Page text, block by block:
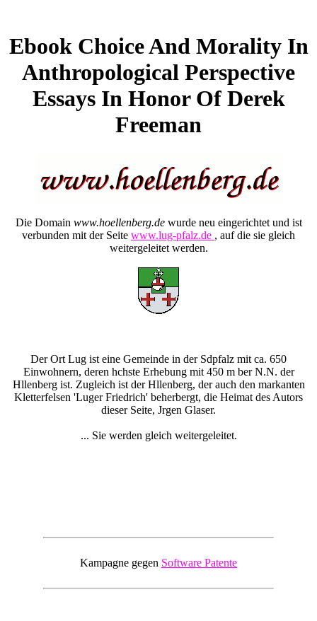
Ebook Choice And Morality In
Anthropological Perspective
Essays In Honor Of Derek
Freeman
Die Domain www.hoellenberg.dewurde neu eingerichtet und ist
verbunden mit der Seite www.lug-pfalz.de , auf die sie gleich
weitergeleitet werden.
Der Ort Lug ist eine Gemeinde in der Sdpfalz mit ca. 650
Einwohnern, deren hchste Erhebung mit 450 m ber N.N. der
Hllenberg ist. Zugleich ist der Hllenberg, der auch den markanten
Kletterfelsen 'Luger Friedrich' beherbergt, die Heimat des Autors
dieser Seite, Jrgen Glaser.
... Sie werden gleich weitergeleitet.
Kampagne gegen Software Patente